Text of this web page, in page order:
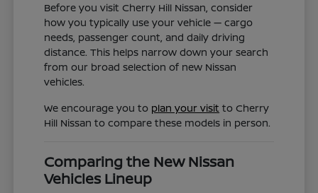
Before you visit Cherry Hill Nissan, consider
how you typically use your vehicle — cargo
needs, passenger count, and daily driving
distance. This helps narrow down your search
from our broad selection of new Nissan
vehicles.
We encourage you to plan your visit to Cherry
Hill Nissan to compare these models in person.
Comparing the New Nissan
Vehicles Lineup